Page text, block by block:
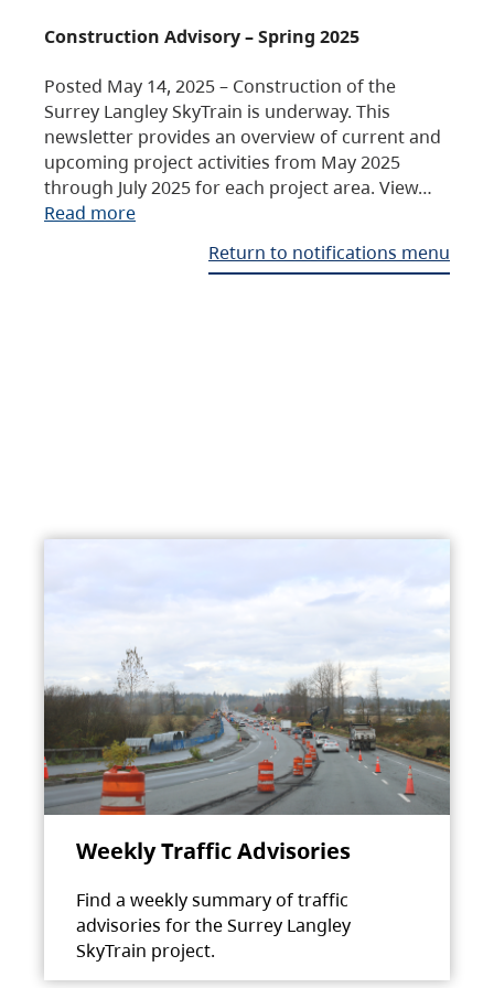
Construction Advisory – Spring 2025
Posted May 14, 2025 – Construction of the
Surrey Langley SkyTrain is underway. This
newsletter provides an overview of current and
upcoming project activities from May 2025
through July 2025 for each project area. View…
Read more
Return to notifications menu
Weekly Traffic Advisories
Find a weekly summary of traffic
advisories for the Surrey Langley
SkyTrain project.